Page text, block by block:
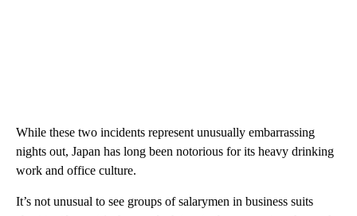
While these two incidents represent unusually embarrassing
nights out, Japan has long been notorious for its heavy drinking
work and office culture.
It’s not unusual to see groups of salarymen in business suits